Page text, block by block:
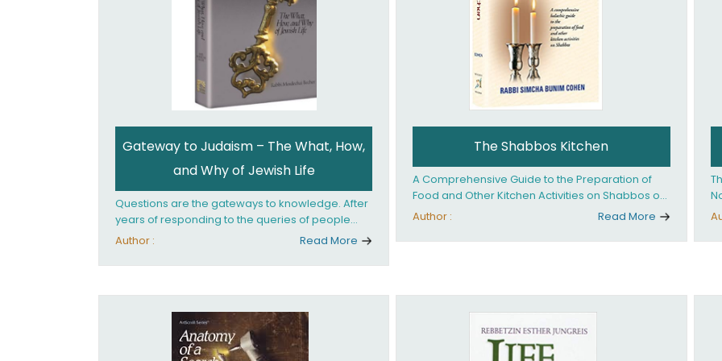
Gateway to Judaism – The What, How,
and Why of Jewish Life
Questions are the gateways to knowledge. After
years of responding to the queries of people
from all walks of life, Rabbi Becher saw the need
fundamentals of Jewish living; the philosophy
explanations of how Jews actually live. Gateway
to Judaism offers an engaging insider's look at
the mindset, values, and practices of Judaism in
the 21st century.
Author : Read More
The Shabbos Kitchen
A Comprehensive Guide to the Preparation of
Food and Other Kitchen Activities on Shabbos or
Yom Tov
Author : Read More
you. What it